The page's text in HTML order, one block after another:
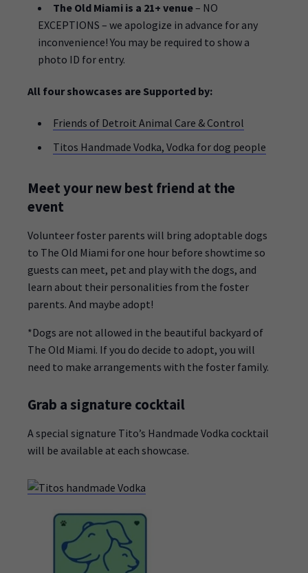
The Old Miami is a 21+ venue– NO
EXCEPTIONS – we apologize in advance for any
inconvenience! You may be required to show a
photo ID for entry.
All four showcases are Supported by:
Friends of Detroit Animal Care & Control
Titos Handmade Vodka, Vodka for dog people
Meet your new best friend at the
event
Volunteer foster parents will bring adoptable dogs
to The Old Miami for one hour before showtime so
guests can meet, pet and play with the dogs, and
learn about their personalities from the foster
parents. And maybe adopt!
*Dogs are not allowed in the beautiful backyard of
The Old Miami. If you do decide to adopt, you will
need to make arrangements with the foster family.
Grab a signature cocktail
A special signature Tito’s Handmade Vodka cocktail
will be available at each showcase.